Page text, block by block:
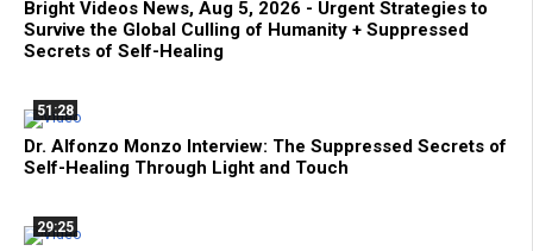
Bright Videos News, Aug 5, 2026 - Urgent Strategies to
Survive the Global Culling of Humanity + Suppressed
Secrets of Self-Healing
51:28
Dr. Alfonzo Monzo Interview: The Suppressed Secrets of
Self-Healing Through Light and Touch
29:25